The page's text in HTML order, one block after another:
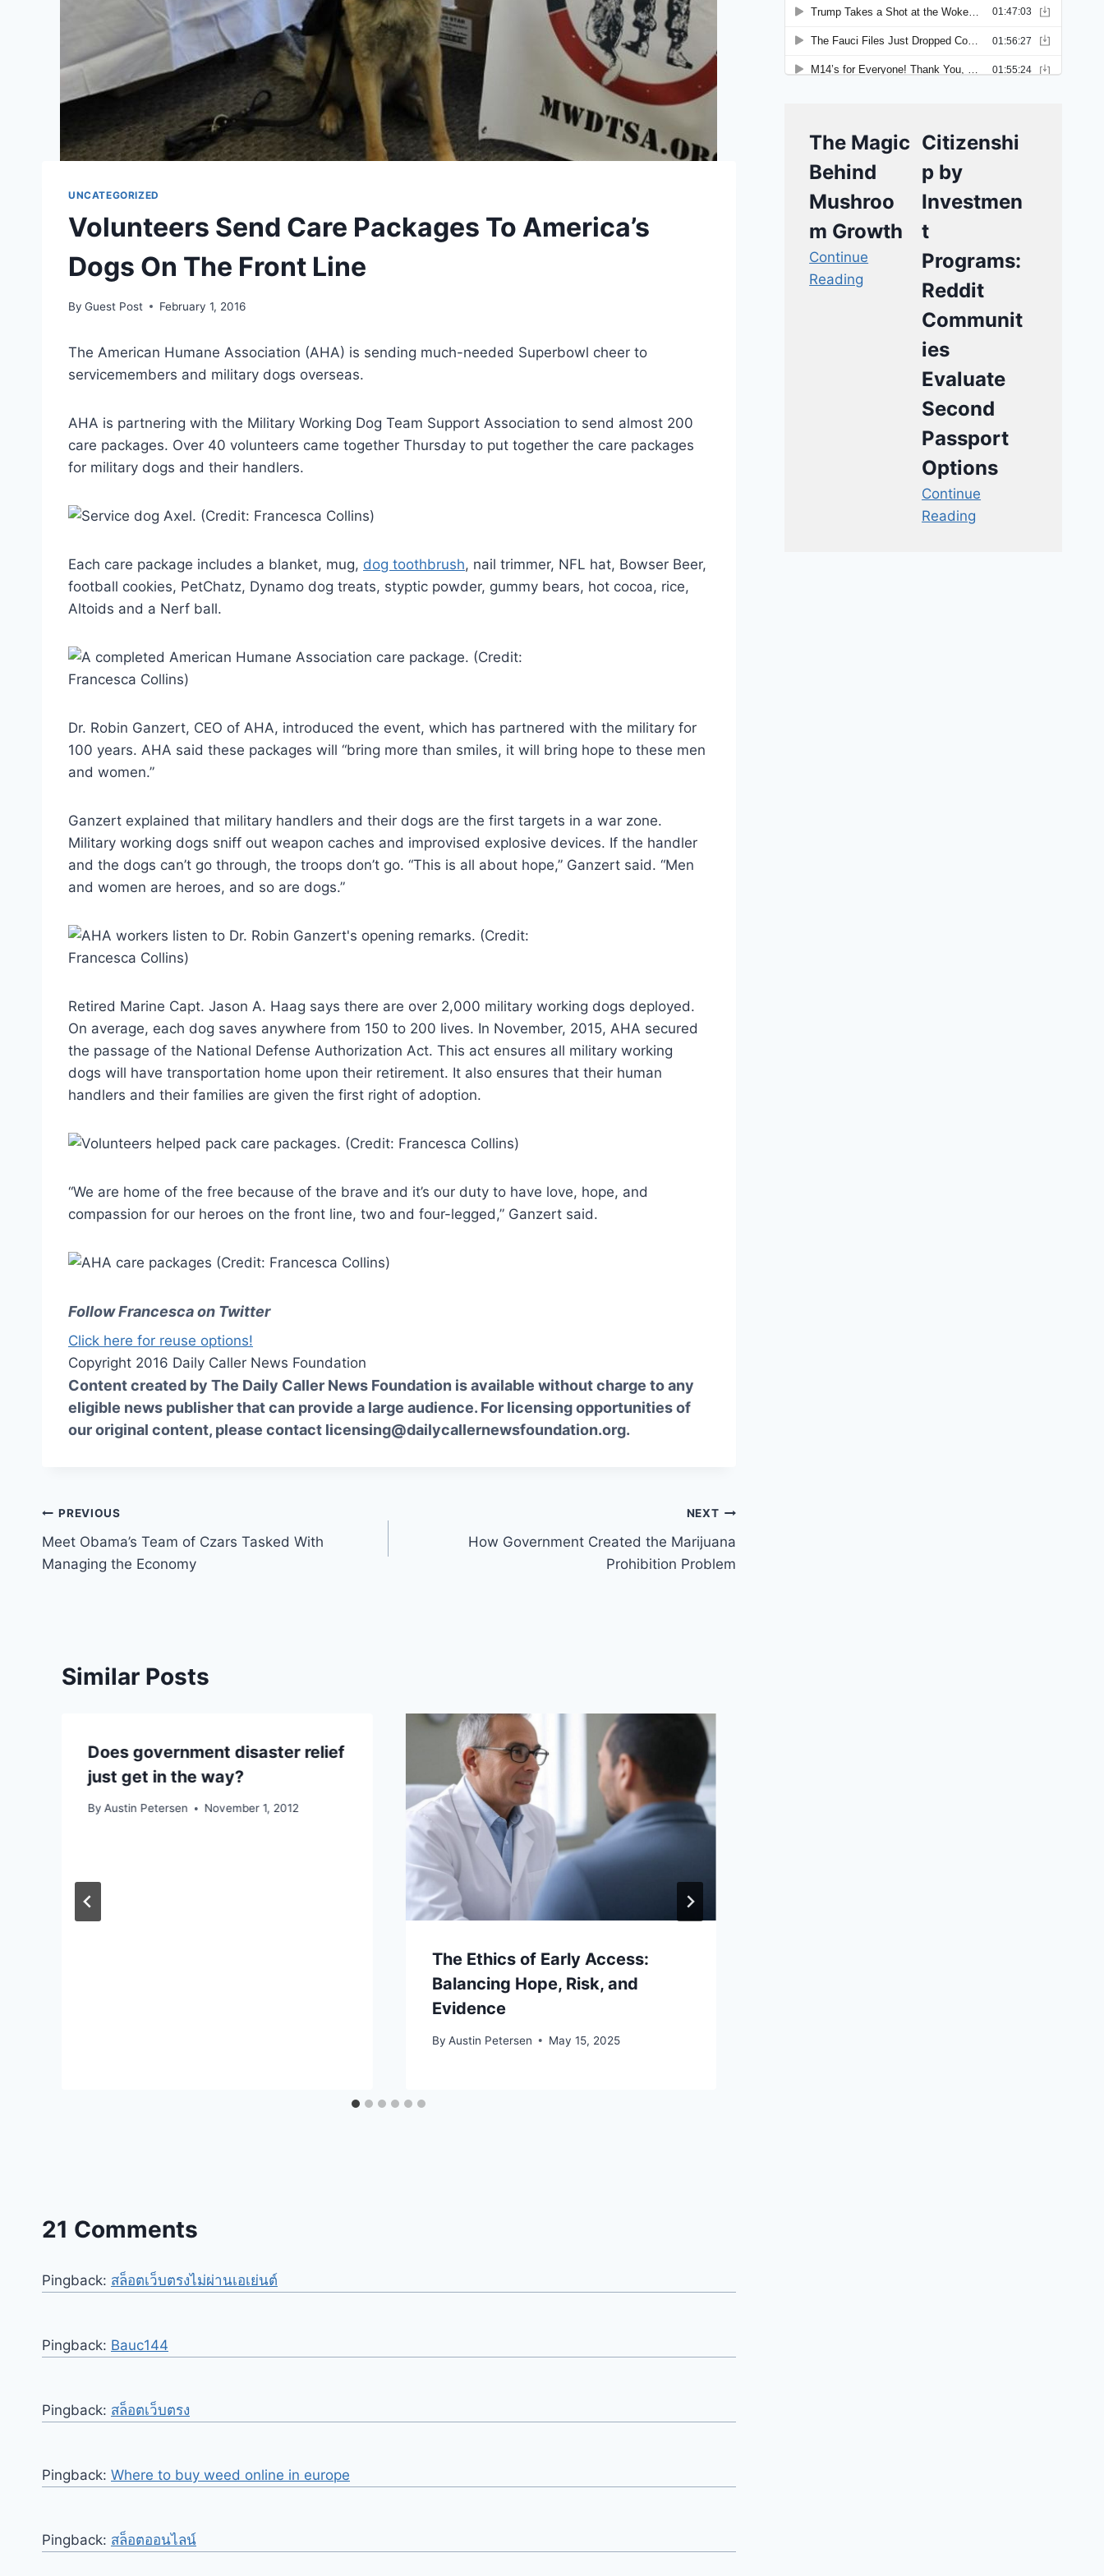
UNCATEGORIZED
Volunteers Send Care Packages To America’s
Dogs On The Front Line
By Guest Post February 1, 2016
The American Humane Association (AHA) is sending much-needed Superbowl cheer to
servicemembers and military dogs overseas.
AHA is partnering with the Military Working Dog Team Support Association to send almost 200
care packages. Over 40 volunteers came together Thursday to put together the care packages
for military dogs and their handlers.
Each care package includes a blanket, mug, dog toothbrush, nail trimmer, NFL hat, Bowser Beer,
football cookies, PetChatz, Dynamo dog treats, styptic powder, gummy bears, hot cocoa, rice,
Altoids and a Nerf ball.
Dr. Robin Ganzert, CEO of AHA, introduced the event, which has partnered with the military for
100 years. AHA said these packages will “bring more than smiles, it will bring hope to these men
and women.”
Ganzert explained that military handlers and their dogs are the first targets in a war zone.
Military working dogs sniff out weapon caches and improvised explosive devices. If the handler
and the dogs can’t go through, the troops don’t go. “This is all about hope,” Ganzert said. “Men
and women are heroes, and so are dogs.”
Retired Marine Capt. Jason A. Haag says there are over 2,000 military working dogs deployed.
On average, each dog saves anywhere from 150 to 200 lives. In November, 2015, AHA secured
the passage of the National Defense Authorization Act. This act ensures all military working
dogs will have transportation home upon their retirement. It also ensures that their human
handlers and their families are given the first right of adoption.
“We are home of the free because of the brave and it’s our duty to have love, hope, and
compassion for our heroes on the front line, two and four-legged,” Ganzert said.
Follow Francesca on Twitter
Click here for reuse options!
Copyright 2016 Daily Caller News Foundation
Content created by The Daily Caller News Foundation is available without charge to any
eligible news publisher that can provide a large audience. For licensing opportunities of
our original content, please contact licensing@dailycallernewsfoundation.org.
Post
navigation
PREVIOUS
Meet Obama’s Team of Czars Tasked With
Managing the Economy
NEXT
How Government Created the Marijuana
Prohibition Problem
Similar Posts
Does government disaster relief
just get in the way?
By Austin Petersen November 1, 2012
The Ethics of Early Access:
Balancing Hope, Risk, and
Evidence
By Austin Petersen May 15, 2025
21 Comments
Pingback: สล็อตเว็บตรงไม่ผ่านเอเย่นต์
Pingback: Bauc144
Pingback: สล็อตเว็บตรง
Pingback: Where to buy weed online in europe
Pingback: สล็อตออนไลน์
The Magic
Behind
Mushroo
m Growth
Continue
Reading
Citizenshi
p by
Investmen
t
Programs:
Reddit
Communit
ies
Evaluate
Second
Passport
Options
Continue
Reading